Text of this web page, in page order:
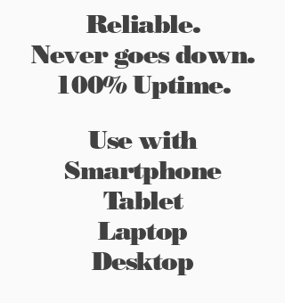
Reliable.
Never goes down.
100% Uptime.
Use with
Smartphone
Tablet
Laptop
Desktop